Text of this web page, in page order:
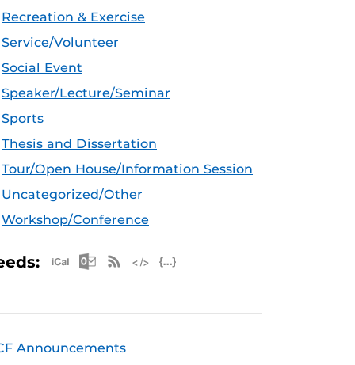
Recreation & Exercise
Service/Volunteer
Social Event
Speaker/Lecture/Seminar
Sports
Thesis and Dissertation
Tour/Open House/Information Session
Uncategorized/Other
Workshop/Conference
Apple iCal Feed (ICS)
Microsoft Outlook Feed (ICS)
RSS Feed
Announcements